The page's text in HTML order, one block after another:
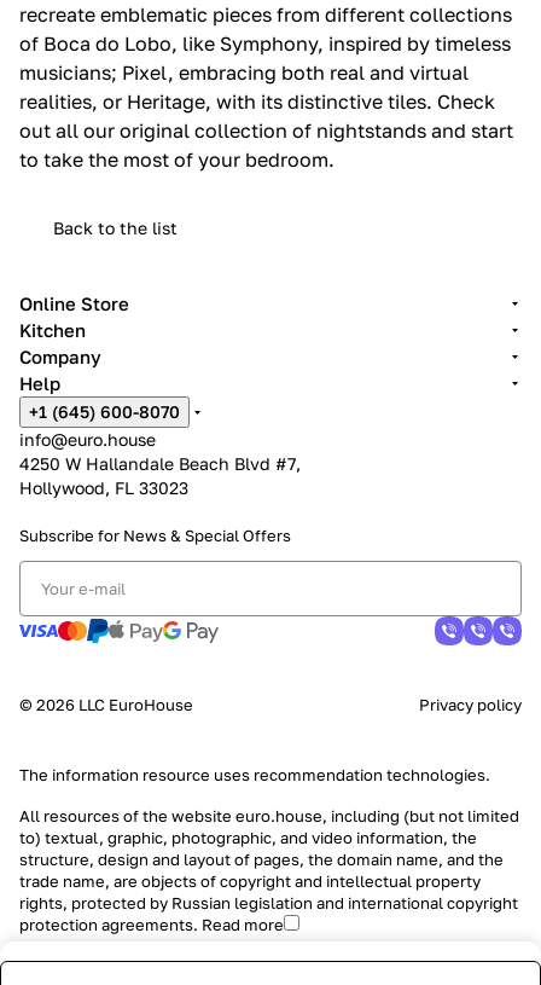
recreate emblematic pieces from different collections
of Boca do Lobo, like Symphony, inspired by timeless
musicians; Pixel, embracing both real and virtual
realities, or Heritage, with its distinctive tiles.‎ Check
out all our original collection of nightstands and start
to take the most of your bedroom.‎
Back to the list
Online Store
Kitchen
Company
Help
+1 (645) 600-8070
info@euro.house
4250 W Hallandale Beach Blvd #7,
Hollywood, FL 33023
Subscribe for News & Special Offers
© 2026 LLC EuroHouse Privacy policy
The information resource uses recommendation technologies.
All resources of the website euro.house, including (but not limited
to) textual, graphic, photographic, and video information, the
structure, design and layout of pages, the domain name, and the
trade name, are objects of copyright and intellectual property
rights, protected by Russian legislation and international copyright
protection agreements. Read more